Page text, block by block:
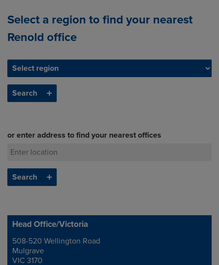
Select a region to find your nearest
Renold office
or enter address to find your nearest offices
Head Office/Victoria
Address
508-520 Wellington Road
Mulgrave
VIC 3170